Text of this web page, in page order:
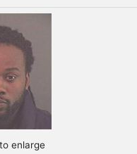
enlarge